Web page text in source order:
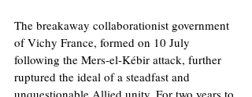
The breakaway collaborationist government
of Vichy France, formed on 10 July
following the Mers-el-Kébir attack, further
ruptured the ideal of a steadfast and